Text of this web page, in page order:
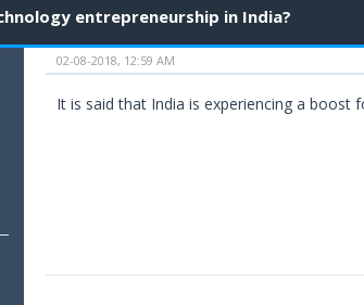
entrepreneurship in India?
02-08-2018, 12:59 AM
It is said that India is experiencing a boost